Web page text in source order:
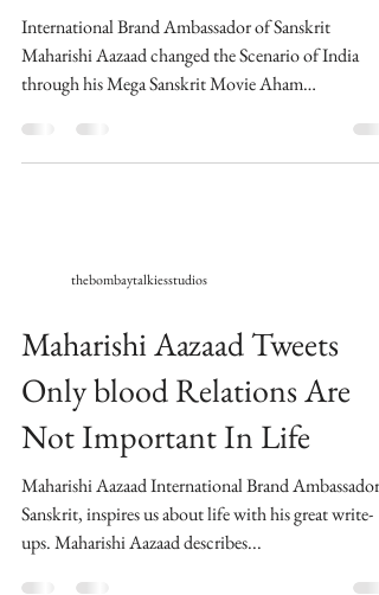
International Brand Ambassador of Sanskrit
Maharishi Aazaad changed the Scenario of India
through his Mega Sanskrit Movie Aham
thebombaytalkiesstudios
Maharishi Aazaad Tweets
Only blood Relations Are
Not Important In Life
Maharishi Aazaad International Brand Ambassador
Sanskrit, inspires us about life with his great write-
ups. Maharishi Aazaad describes...